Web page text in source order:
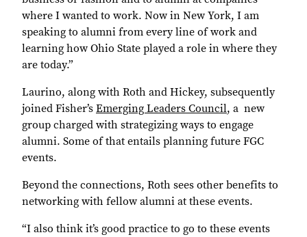
where I wanted to work. Now in New York, I am
speaking to alumni from every line of work and
learning how Ohio State played a role in where they
are today.”
Laurino, along with Roth and Hickey, subsequently
joined Fisher’s Emerging Leaders Council, a new
group charged with strategizing ways to engage
alumni. Some of that entails planning future FGC
events.
Beyond the connections, Roth sees other benefits to
networking with fellow alumni at these events.
“I also think it’s good practice to go to these events